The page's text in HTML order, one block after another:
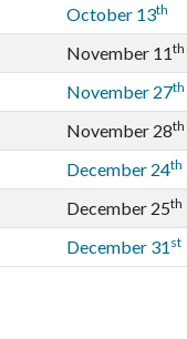
October 13th
November 11th
November 27th
November 28th
December 24th
December 25th
December 31 st